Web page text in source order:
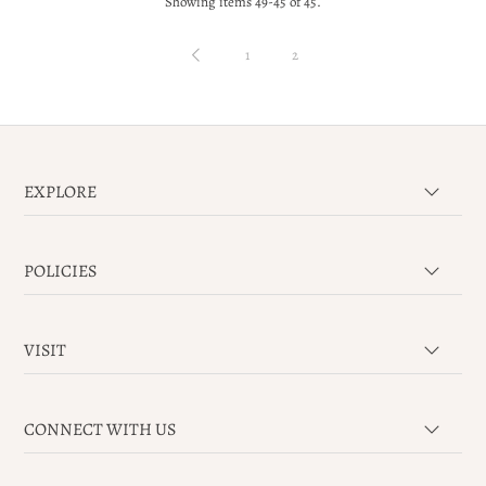
1 2
EXPLORE
POLICIES
VISIT
CONNECT WITH US